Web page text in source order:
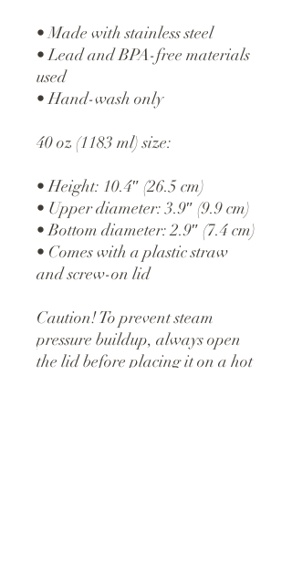
• Made with stainless steel
• Lead and BPA-free materials
used
• Hand-wash only
40 oz (1183 ml) size:
• Height: 10.4″ (26.5 cm)
• Upper diameter: 3.9″ (9.9 cm)
• Bottom diameter: 2.9″ (7.4 cm)
• Comes with a plastic straw
and screw-on lid
Caution! To prevent steam
pressure buildup, always open
the lid before placing it on a hot